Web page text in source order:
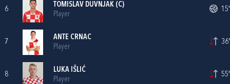
6
TOMISLAV DUVNJAK (C)
Player
15'
7
ANTE CRNAC
Player
36'
8
LUKA IŠLIĆ
Player
55'